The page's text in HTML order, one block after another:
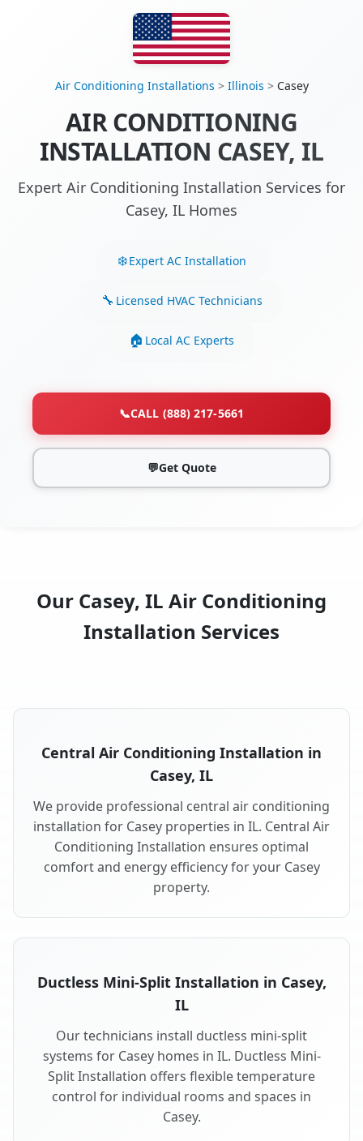
Air Conditioning Installations > Illinois > Casey
AIR CONDITIONING
INSTALLATION CASEY, IL
Expert Air Conditioning Installation Services for
Casey, IL Homes
Expert AC Installation
Licensed HVAC Technicians
Local AC Experts
📞CALL (888) 217-5661
💬Get Quote
Our Casey, IL Air Conditioning
Installation Services
Central Air Conditioning Installation in
Casey, IL
We provide professional central air conditioning
installation for Casey properties in IL. Central Air
Conditioning Installation ensures optimal
comfort and energy efficiency for your Casey
property.
Ductless Mini-Split Installation in Casey,
IL
Our technicians install ductless mini-split
systems for Casey homes in IL. Ductless Mini-
Split Installation offers flexible temperature
control for individual rooms and spaces in
Casey.